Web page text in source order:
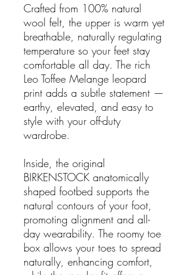
Crafted from 100% natural
wool felt, the upper is warm yet
breathable, naturally regulating
temperature so your feet stay
comfortable all day. The rich
Leo Toffee Melange leopard
print adds a subtle statement —
earthy, elevated, and easy to
style with your off-duty
wardrobe.
Inside, the original
BIRKENSTOCK anatomically
shaped footbed supports the
natural contours of your foot,
promoting alignment and all-
day wearability. The roomy toe
box allows your toes to spread
naturally, enhancing comfort,